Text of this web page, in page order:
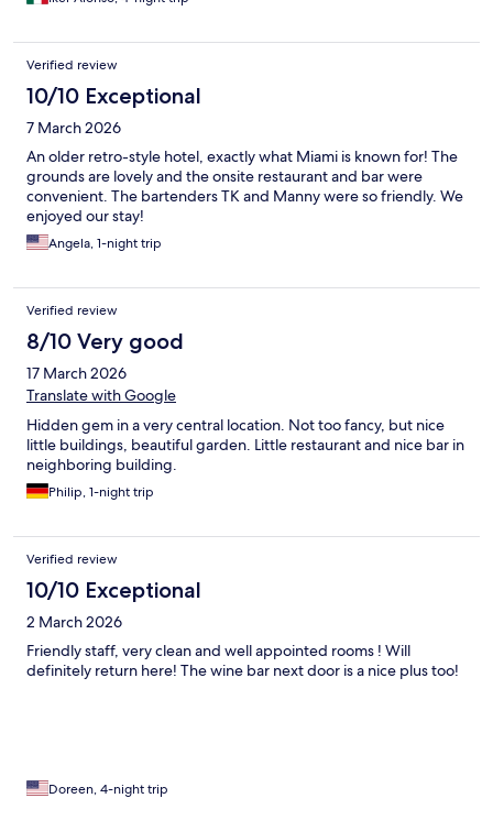
Verified review
10/10 Exceptional
7 March 2026
An older retro-style hotel, exactly what Miami is known for! The
grounds are lovely and the onsite restaurant and bar were
convenient. The bartenders TK and Manny were so friendly. We
enjoyed our stay!
Angela, 1-night trip
Verified review
8/10 Very good
17 March 2026
Translate with Google
Hidden gem in a very central location. Not too fancy, but nice
little buildings, beautiful garden. Little restaurant and nice bar in
neighboring building.
Philip, 1-night trip
Verified review
10/10 Exceptional
2 March 2026
Friendly staff, very clean and well appointed rooms ! Will
definitely return here! The wine bar next door is a nice plus too!
Doreen, 4-night trip